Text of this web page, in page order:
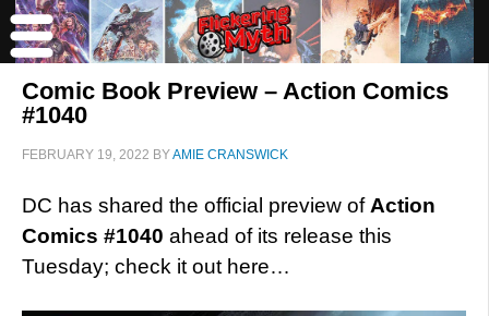
Comic Book Preview – Action Comics
#1040
FEBRUARY 19, 2022 BYAMIE CRANSWICK
DC has shared the official preview of Action
Comics #1040 ahead of its release this
Tuesday; check it out here…